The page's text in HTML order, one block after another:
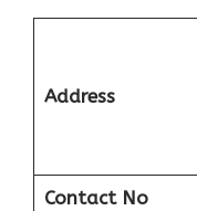
Address
Contact No